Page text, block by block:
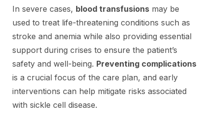
In severe cases, blood transfusions may be
used to treat life-threatening conditions such as
stroke and anemia while also providing essential
support during crises to ensure the patient’s
safety and well-being. Preventing complications
is a crucial focus of the care plan, and early
interventions can help mitigate risks associated
with sickle cell disease.